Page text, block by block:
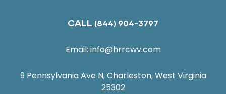
CALL (844) 904-3797
Email: info@hrrcwv.com
9 Pennsylvania Ave N, Charleston, West Virginia
25302